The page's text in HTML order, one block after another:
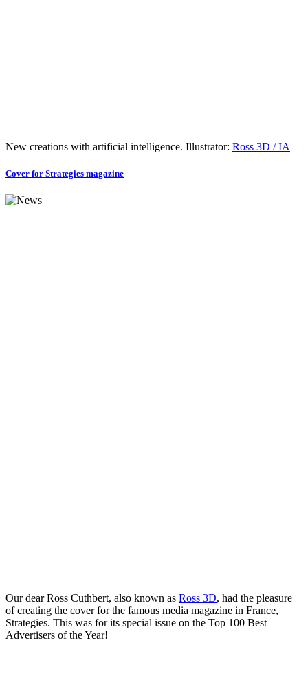
New creations with artificial intelligence. Illustrator: Ross 3D / IA
Cover for Strategies magazine
Our dear Ross Cuthbert, also known as Ross 3D, had the pleasure
of creating the cover for the famous media magazine in France,
Strategies. This was for its special issue on the Top 100 Best
Advertisers of the Year!